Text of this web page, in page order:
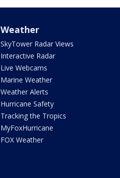
Weather
SkyTower Radar Views
Interactive Radar
Live Webcams
Marine Weather
Weather Alerts
Hurricane Safety
Tracking the Tropics
MyFoxHurricane
FOX Weather